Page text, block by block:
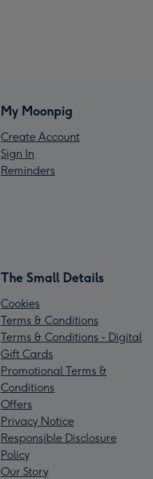
My Moonpig
Create Account
Sign In
Reminders
The Small Details
Cookies
Terms & Conditions
Terms & Conditions - Digital
Gift Cards
Promotional Terms &
Conditions
Offers
Privacy Notice
Responsible Disclosure
Policy
Our Story